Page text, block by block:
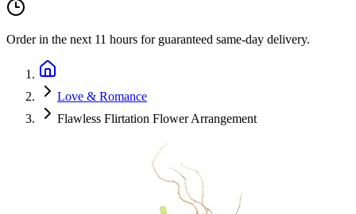
Order in the next 11 hours for guaranteed same-day delivery.
Love & Romance
Flawless Flirtation Flower Arrangement